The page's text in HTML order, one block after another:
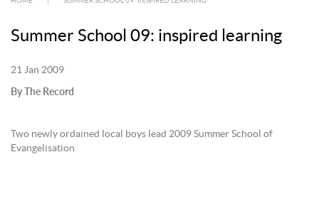
Summer School 09: inspired learning
21 Jan 2009
By The Record
Two newly ordained local boys lead 2009 Summer School of
Evangelisation